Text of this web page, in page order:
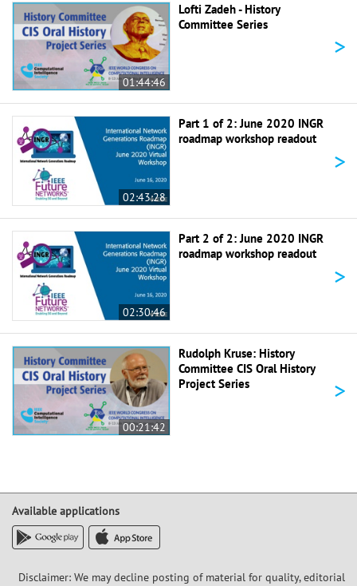
01:44:46
Lofti Zadeh - History
Committee Series
>
02:43:28
Part 1 of 2: June 2020 INGR
roadmap workshop readout
>
02:30:46
Part 2 of 2: June 2020 INGR
roadmap workshop readout
>
00:21:42
Rudolph Kruse: History
Committee CIS Oral History
Project Series
>
Available applications
Disclaimer: We may decline posting of material for quality, editorial